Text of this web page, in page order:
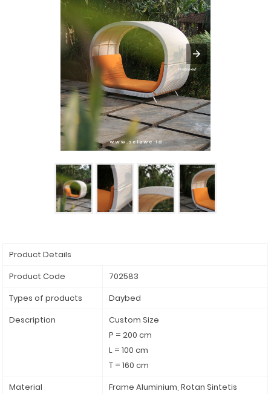
Product Details
Product Code
702583
Types of products
Daybed
Description
Custom Size
P = 200 cm
L = 100 cm
T = 160 cm
Material
Frame Aluminium, Rotan Sintetis